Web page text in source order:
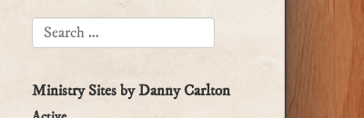
SEARCH FOR:
Ministry Sites by Danny Carlton